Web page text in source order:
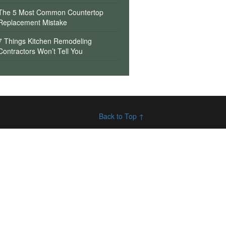
5 Most Common Countertop
Mistake
Things Kitchen Remodeling
Won’t Tell You
Back to Top ↑